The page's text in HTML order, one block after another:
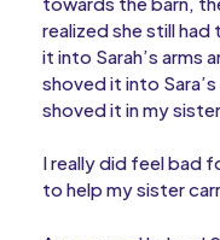
realized she still had
it into Sarah’s arms
shoved it into
shoved it in my
I really did feel bad
to help my sister